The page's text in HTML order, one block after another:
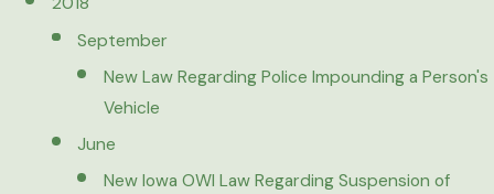
September
New Law Regarding Police Impounding a Person's
Vehicle
June
New Iowa OWI Law Regarding Suspension of